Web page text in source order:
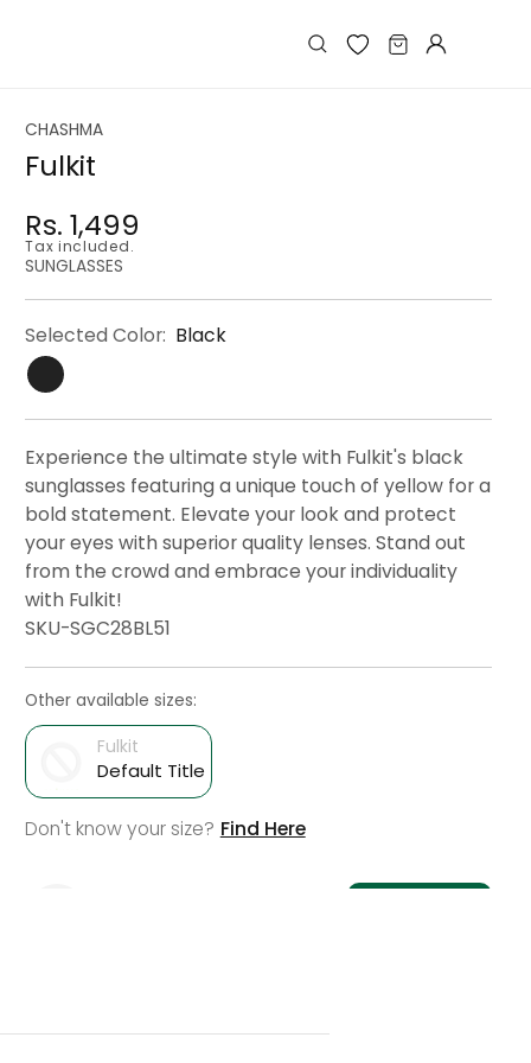
Cart
Log
in
CHASHMA
Fulkit
Regular
price
Sale
price
Rs. 1,499
Tax included.
SUNGLASSES
Selected Color: Black
Experience the ultimate style with Fulkit's black
sunglasses featuring a unique touch of yellow for a
bold statement. Elevate your look and protect
your eyes with superior quality lenses. Stand out
from the crowd and embrace your individuality
with Fulkit!
SKU-SGC28BL51
Other available sizes:
Fulkit
Default Title
Don't know your size? Find Here
Check Delivery